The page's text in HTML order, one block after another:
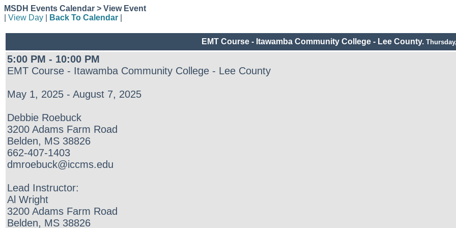
MSDH Events Calendar > View Event
View Day Back To Calendar
EMT Course - Itawamba Community College - Lee County.
5:00 PM - 10:00 PM
EMT Course - Itawamba Community College - Lee County
May 1, 2025 - August 7, 2025
Debbie Roebuck
3200 Adams Farm Road
Belden, MS 38826
662-407-1403
dmroebuck@iccms.edu
Lead Instructor:
Al Wright
3200 Adams Farm Road
Belden, MS 38826